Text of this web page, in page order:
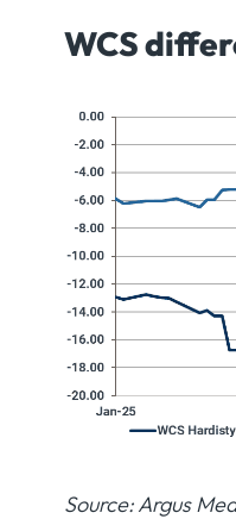
WCS
Source: Argus